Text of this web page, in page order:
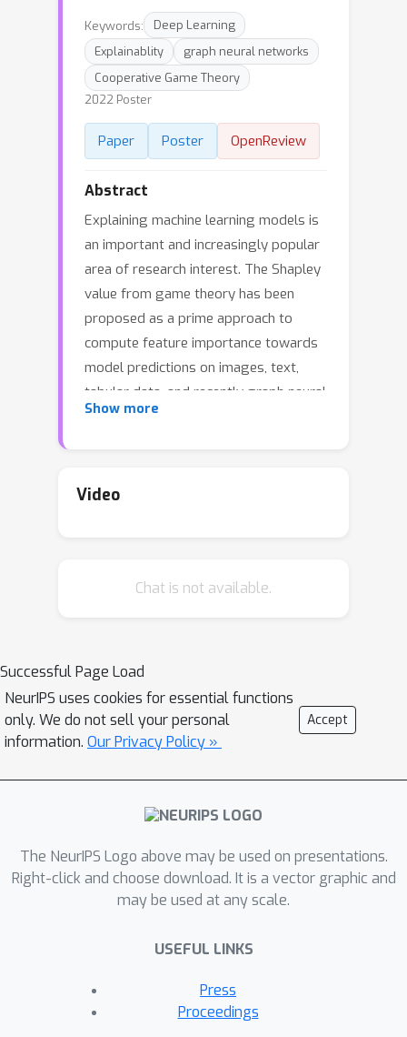
Keywords:
Deep Learning
Explainablity
graph neural networks
Cooperative Game Theory
2022 Poster
Paper Poster OpenReview
Abstract
Explaining machine learning models is
an important and increasingly popular
area of research interest. The Shapley
value from game theory has been
proposed as a prime approach to
compute feature importance towards
model predictions on images, text,
tabular data, and recently graph neural
networks (GNNs) on graphs. In this
explanation, where the task is to
value is a non-ideal choice for graph
Structure-aware eXplanation (GStarX)
method to leverage the critical graph
structure information to improve the
explanation. Specifically, we define a
structure-aware value from the
cooperative game theory proposed by
used to score node importance, the HN
value utilizes graph structures to
attribute cooperation surplus between
passing in GNNs, so that node
importance scores reflect not only the
node feature importance, but also the
Show more
Video
Chat is not available.
Successful Page Load
NeurIPS uses cookies for essential functions
only. We do not sell your personal
information. Our Privacy Policy »
Accept
The NeurIPS Logo above may be used on presentations.
Right-click and choose download. It is a vector graphic and
may be used at any scale.
USEFUL LINKS
Press
Proceedings